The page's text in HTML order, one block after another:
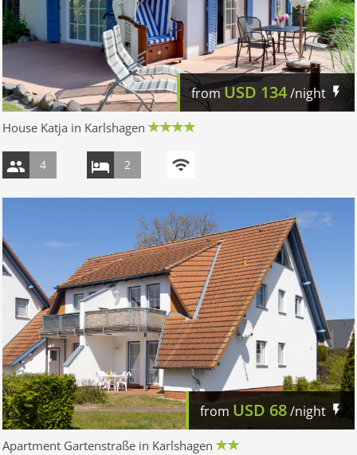
from USD 134/night
House Katja in Karlshagen
4 2
from USD 68/night
Apartment Gartenstraße in Karlshagen